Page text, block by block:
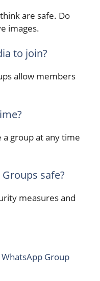
are safe. Do
images.
to join?
allow members
group at any time
safe?
measures and
Group